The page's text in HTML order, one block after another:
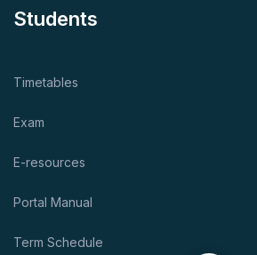
Students
Timetables
Exam
E-resources
Portal Manual
Term Schedule